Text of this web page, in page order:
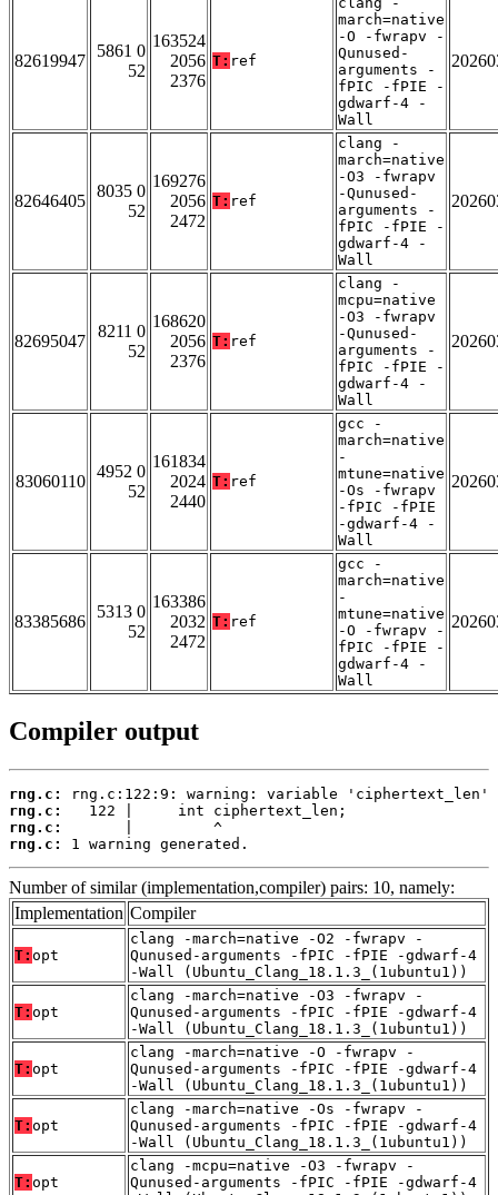
82619947
5861 0
52
163524
2056
2376
T: ref
march=native
-O -fwrapv -
Qunused-
arguments -
fPIC -fPIE -
gdwarf-4 -
Wall
82646405
8035 0
52
169276
2056
2472
T: ref
clang -
march=native
-O3 -fwrapv
-Qunused-
arguments -
fPIC -fPIE -
gdwarf-4 -
Wall
82695047
8211 0
52
168620
2056
2376
T: ref
clang -
mcpu=native
-O3 -fwrapv
-Qunused-
arguments -
fPIC -fPIE -
gdwarf-4 -
Wall
83060110
4952 0
52
161834
2024
2440
T: ref
gcc -
march=native
-
mtune=native
-Os -fwrapv
-fPIC -fPIE
-gdwarf-4 -
Wall
83385686
5313 0
52
163386
2032
2472
T: ref
gcc -
march=native
-
mtune=native
-O -fwrapv -
fPIC -fPIE -
gdwarf-4 -
Wall
Compiler output
rng.c:
rng.c:
rng.c:
rng.c:
1 warning generated.
Number of similar (implementation,compiler) pairs: 10, namely:
Implementation Compiler
T: opt
clang -march=native -O2 -fwrapv -
Qunused-arguments -fPIC -fPIE -gdwarf-4
-Wall (Ubuntu_Clang_18.1.3_(1ubuntu1))
T: opt
clang -march=native -O3 -fwrapv -
Qunused-arguments -fPIC -fPIE -gdwarf-4
-Wall (Ubuntu_Clang_18.1.3_(1ubuntu1))
T: opt
clang -march=native -O -fwrapv -
Qunused-arguments -fPIC -fPIE -gdwarf-4
-Wall (Ubuntu_Clang_18.1.3_(1ubuntu1))
T: opt
clang -march=native -Os -fwrapv -
Qunused-arguments -fPIC -fPIE -gdwarf-4
-Wall (Ubuntu_Clang_18.1.3_(1ubuntu1))
T: opt
clang -mcpu=native -O3 -fwrapv -
Qunused-arguments -fPIC -fPIE -gdwarf-4